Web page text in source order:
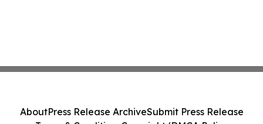
AboutPress Release ArchiveSubmit Press Release